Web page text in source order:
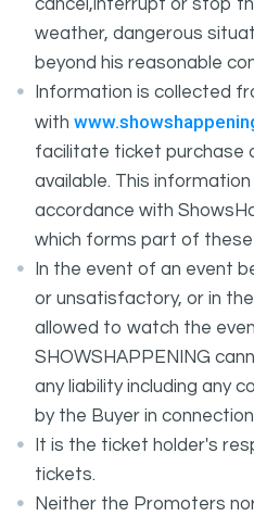
cancel,interrupt or stop
weather, dangerous
beyond his reasonable
Information is collected
with
facilitate ticket purchase
available. This
accordance with
which forms part of these
In the event of an event
or unsatisfactory, or in
allowed to watch the
SHOWSHAPPENING
any liability including any
by the Buyer in
It is the ticket holder's
tickets.
Neither the Promoters